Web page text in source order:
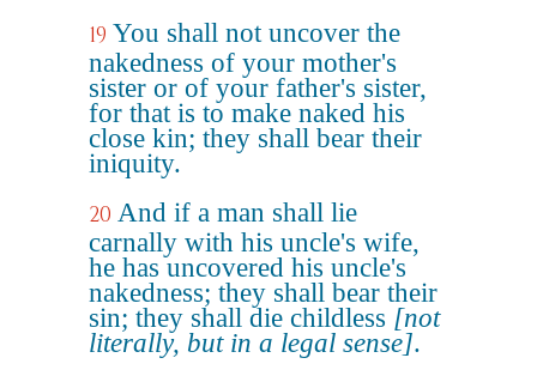
19 You shall not uncover the
nakedness of your mother's
sister or of your father's sister,
for that is to make naked his
close kin; they shall bear their
iniquity.
20 And if a man shall lie
carnally with his uncle's wife,
he has uncovered his uncle's
nakedness; they shall bear their
sin; they shall die childless [not
literally, but in a legal sense].